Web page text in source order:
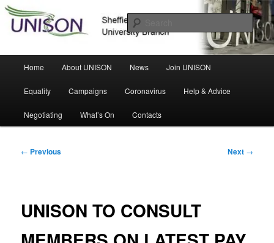
Skip
primary
UNISON
Home About UNISON News Join UNISON
Equality Campaigns Coronavirus Help & Advice
Negotiating What’s On Contacts
Post
← Previous Next →
UNISON TO CONSULT